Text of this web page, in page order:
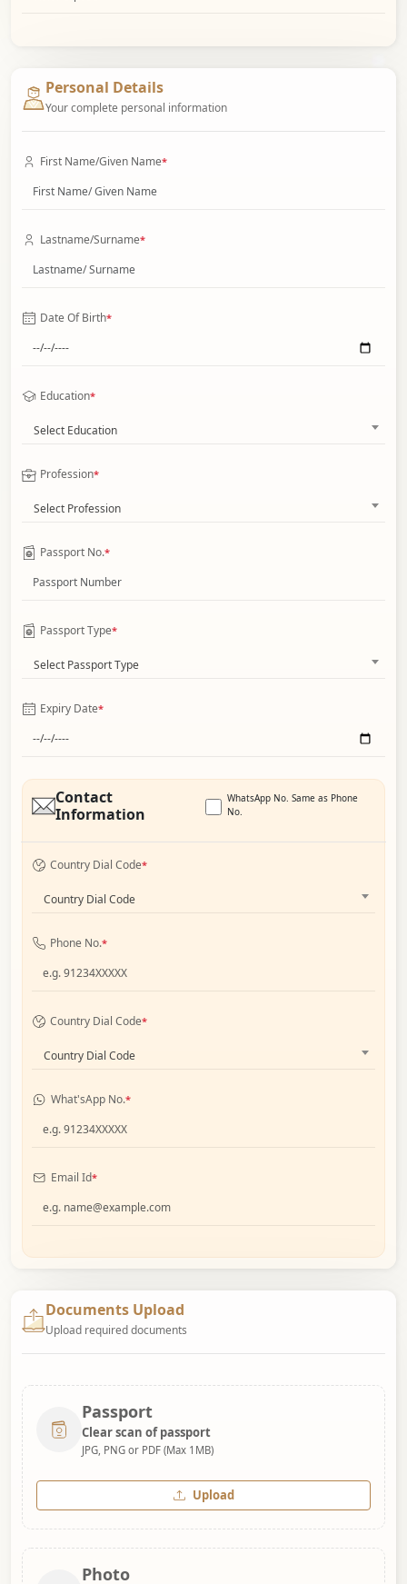
Personal Details
Your complete personal information
First Name/Given Name*
Lastname/Surname*
Date Of Birth*
Education*
Select Education
Profession*
Select Profession
Passport No.*
Passport Type*
Select Passport Type
Expiry Date*
Contact
Information
WhatsApp No. Same as Phone
No.
Country Dial Code*
Country Dial Code
Phone No.*
Country Dial Code*
Country Dial Code
What'sApp No.*
Email Id*
Documents Upload
Upload required documents
Passport
Clear scan of passport
JPG, PNG or PDF (Max 1MB)
Upload
Photo